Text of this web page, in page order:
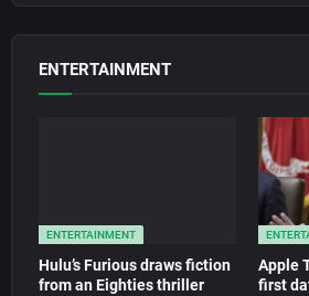
ENTERTAINMENT
ENTERTAINMENT
Hulu’s Furious draws fiction
from an Eighties thriller
Apple
first